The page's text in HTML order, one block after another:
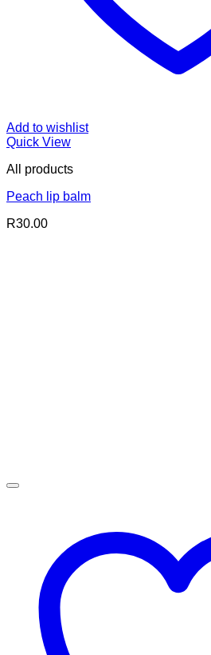
Add to wishlist
Quick View
All products
Peach lip balm
R30.00